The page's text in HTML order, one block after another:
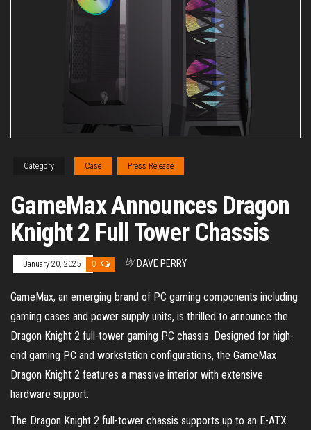
Category Case Press Release
GameMax Announces Dragon
Knight 2 Full Tower Chassis
January 20, 2025 0 By DAVE PERRY
GameMax, an emerging brand of PC gaming components including
gaming cases and power supply units, is thrilled to announce the
Dragon Knight 2 full-tower gaming PC chassis. Designed for high-
end gaming PC and workstation configurations, the GameMax
Dragon Knight 2 features a massive interior with extensive
hardware support.
The Dragon Knight 2 full-tower chassis supports up to an E-ATX